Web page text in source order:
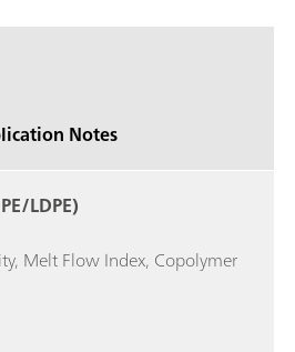
Notes
LDPE)
Melt Flow Index, Copolymer